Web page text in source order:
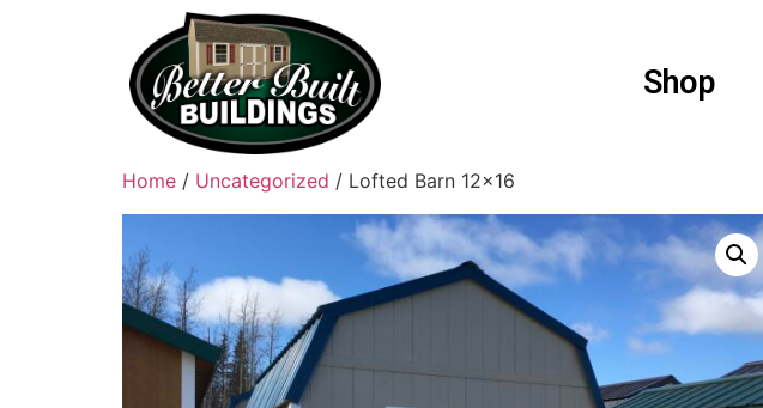
Shop
Home / Uncategorized / Lofted Barn 12×16